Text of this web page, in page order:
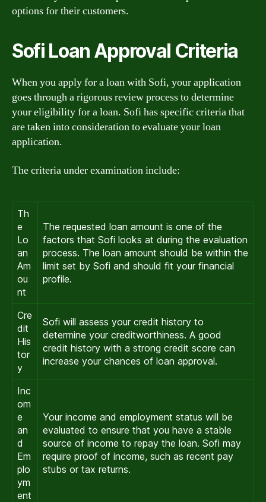
options for their customers.
Sofi Loan Approval Criteria
When you apply for a loan with Sofi, your application
goes through a rigorous review process to determine
your eligibility for a loan. Sofi has specific criteria that
are taken into consideration to evaluate your loan
application.
The criteria under examination include:
Th
e
Lo
an
Am
ou
nt
The requested loan amount is one of the
factors that Sofi looks at during the evaluation
process. The loan amount should be within the
limit set by Sofi and should fit your financial
profile.
Cre
dit
His
tor
y
Sofi will assess your credit history to
determine your creditworthiness. A good
credit history with a strong credit score can
increase your chances of loan approval.
Inc
om
e
an
d
Em
plo
ym
ent
Your income and employment status will be
evaluated to ensure that you have a stable
source of income to repay the loan. Sofi may
require proof of income, such as recent pay
stubs or tax returns.